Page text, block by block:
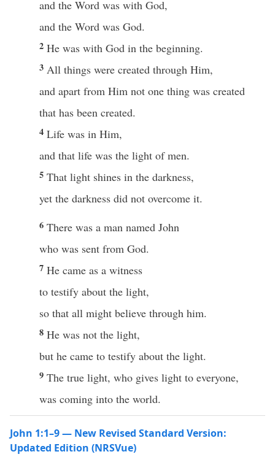
and the Word was with God,
and the Word was God.
2 He was with God in the beginning.
3 All things were created through Him,
and apart from Him not one thing was created
that has been created.
4 Life was in Him,
and that life was the light of men.
5 That light shines in the darkness,
yet the darkness did not overcome it.
6 There was a man named John
who was sent from God.
7 He came as a witness
to testify about the light,
so that all might believe through him.
8 He was not the light,
but he came to testify about the light.
9 The true light, who gives light to everyone,
was coming into the world.
John 1:1–9 — New Revised Standard Version:
Updated Edition (NRSVue)